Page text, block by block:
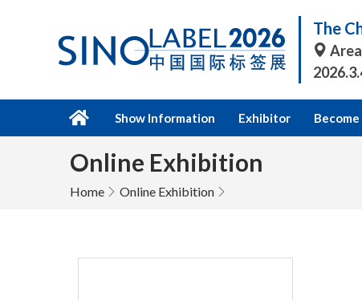
The
Show Information Exhibitor
Online Exhibition
Home Online Exhibition